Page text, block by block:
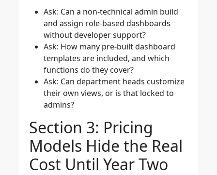
Ask: Can a non-technical admin build
and assign role-based dashboards
without developer support?
Ask: How many pre-built dashboard
templates are included, and which
functions do they cover?
Ask: Can department heads customize
their own views, or is that locked to
admins?
Section 3: Pricing
Models Hide the Real
Cost Until Year Two